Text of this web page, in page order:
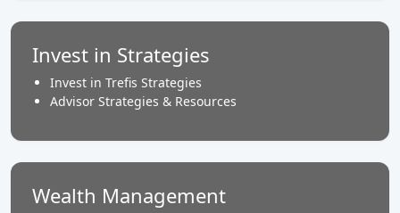
Invest in Strategies
Invest in Trefis Strategies
Advisor Strategies & Resources
Wealth Management